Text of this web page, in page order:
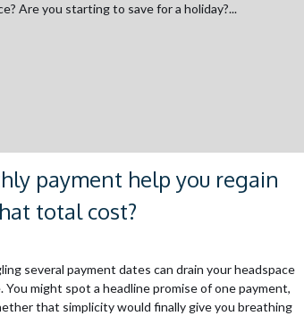
Are you starting to save for a holiday?...
payment help you regain
total cost?
several payment dates can drain your headspace
You might spot a headline promise of one payment,
that simplicity would finally give you breathing